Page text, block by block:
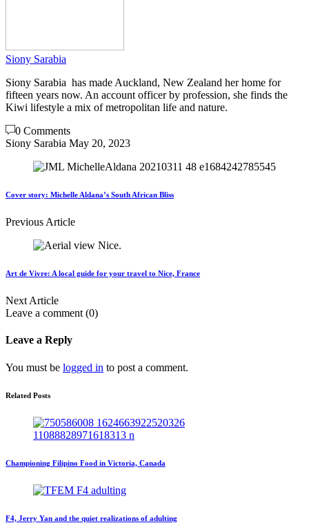
Siony Sarabia
Siony Sarabia has made Auckland, New Zealand her home for
fifteen years now. An account officer by profession, she finds the
Kiwi lifestyle a mix of metropolitan life and nature.
0 Comments
Siony Sarabia May 20, 2023
Cover story: Michelle Aldana’s South African Bliss
Previous Article
Art de Vivre: A local guide for your travel to Nice, France
Next Article
Leave a comment (0)
Leave a Reply
You must be logged in to post a comment.
Related Posts
Championing Filipino Food in Victoria, Canada
F4, Jerry Yan and the quiet realizations of adulting